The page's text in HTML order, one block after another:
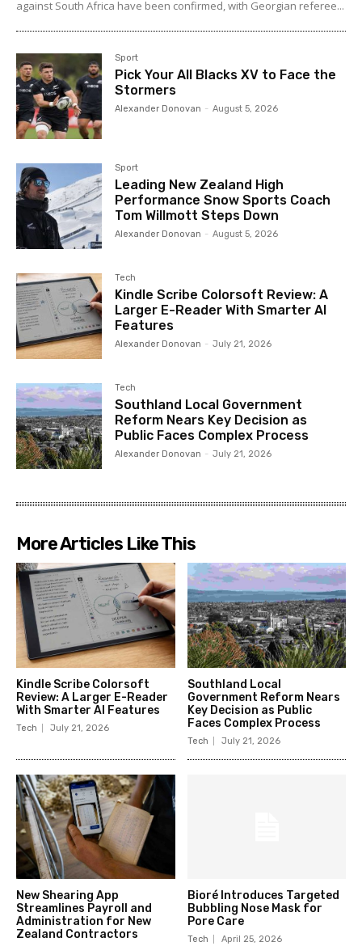
against South Africa have been confirmed, with Georgian referee...
Sport
Pick Your All Blacks XV to Face the
Stormers
Alexander Donovan - August 5, 2026
Sport
Leading New Zealand High
Performance Snow Sports Coach
Tom Willmott Steps Down
Alexander Donovan - August 5, 2026
Tech
Kindle Scribe Colorsoft Review: A
Larger E-Reader With Smarter AI
Features
Alexander Donovan - July 21, 2026
Tech
Southland Local Government
Reform Nears Key Decision as
Public Faces Complex Process
Alexander Donovan - July 21, 2026
More Articles Like This
Kindle Scribe Colorsoft
Review: A Larger E-Reader
With Smarter AI Features
Tech July 21, 2026
Southland Local
Government Reform Nears
Key Decision as Public
Faces Complex Process
Tech July 21, 2026
New Shearing App
Streamlines Payroll and
Administration for New
Zealand Contractors
Bioré Introduces Targeted
Bubbling Nose Mask for
Pore Care
Tech April 25, 2026